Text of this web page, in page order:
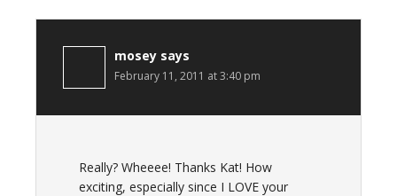
mosey says
February 11, 2011 at 3:40 pm
Really? Wheeee! Thanks Kat! How
exciting, especially since I LOVE your